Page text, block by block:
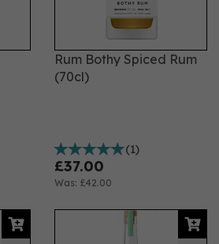
Rum Bothy Spiced Rum
(70cl)
(1)
£37.00
Was: £42.00